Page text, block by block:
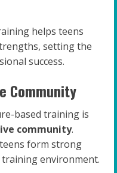
helps teens
setting the
success.
Community
based training is
community.
form strong
environment.